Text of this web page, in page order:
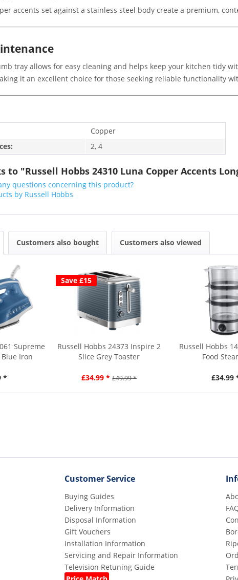
accents set against a stainless steel body create a premium,
tray allows for easy cleaning and helps keep your kitchen tidy
it an excellent choice for those seeking reliable functionality
Copper
2, 4
to "Russell Hobbs 24310 Luna Copper Accents
questions concerning this product?
by Russell Hobbs
Customers also bought Customers also viewed
Supreme
Blue Iron
*
Save £15
Russell Hobbs 24373 Inspire 2
Slice Grey Toaster
£34.99 * £49.99 *
Russell Hobbs
Food
£34.99
Customer Service
Buying Guides
Delivery Information
Disposal Information
Gift Vouchers
Installation Information
Servicing and Repair Information
Television Retuning Guide